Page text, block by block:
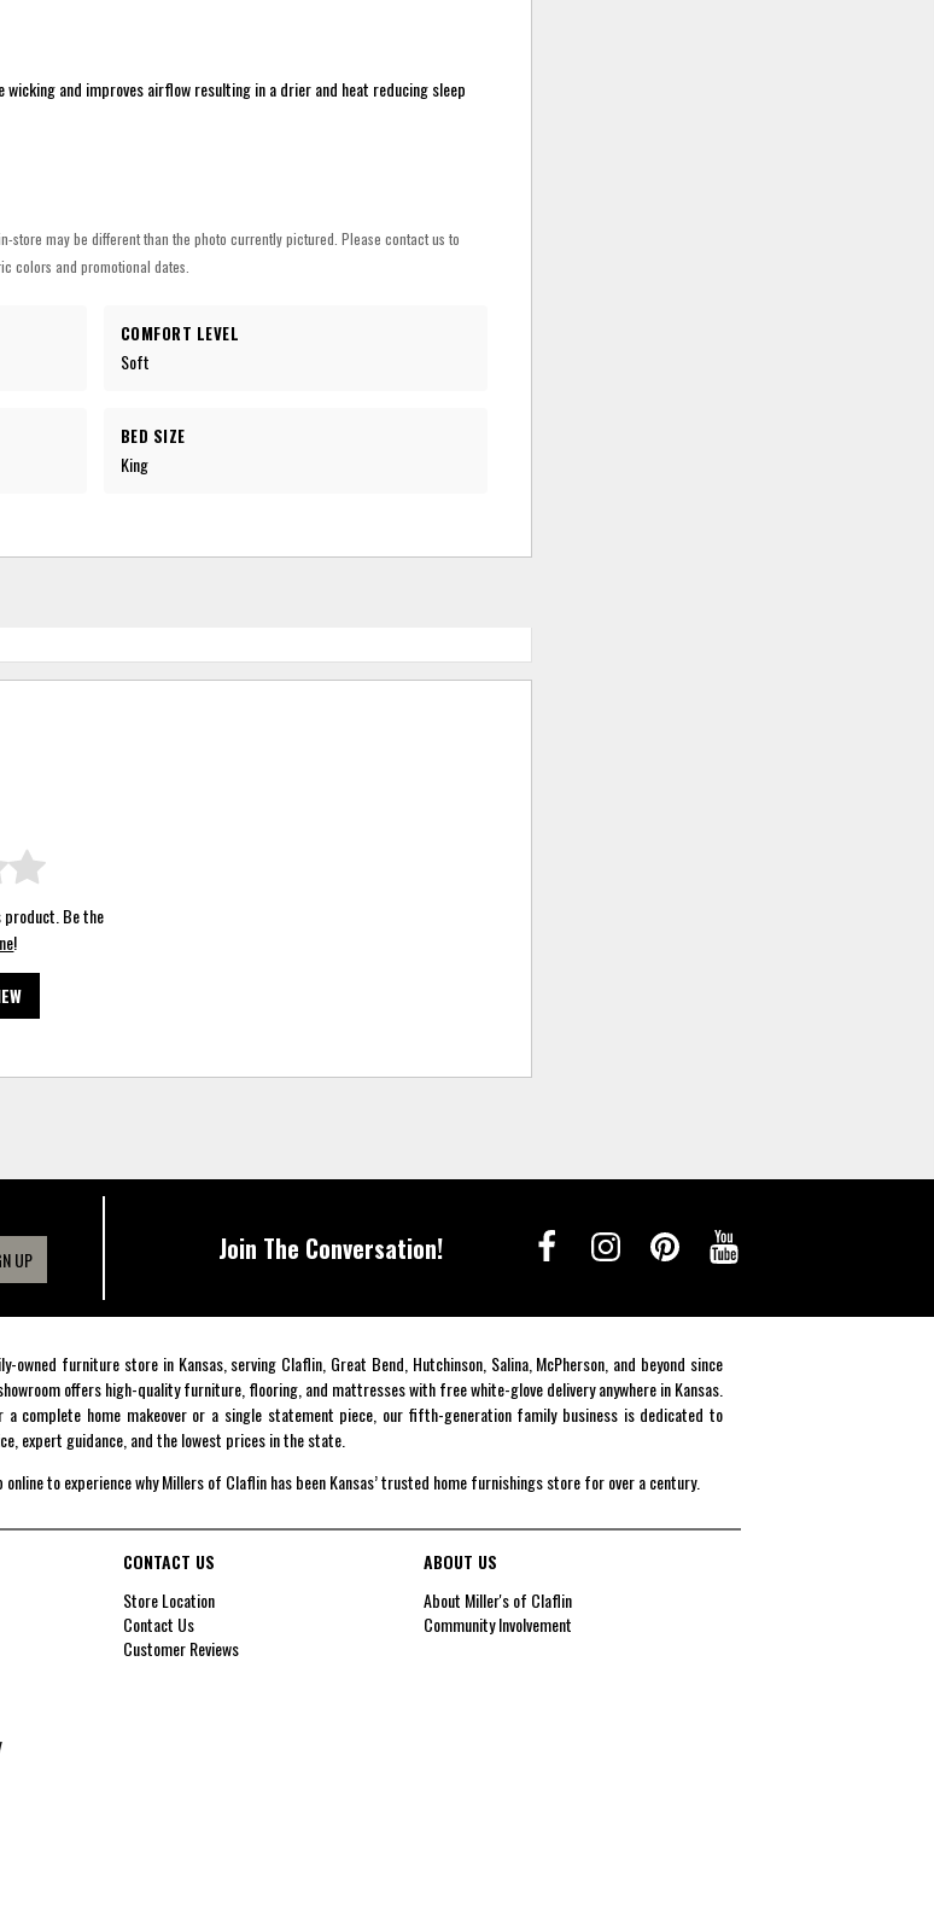
and improves airflow resulting in a drier and heat reducing sleep
store may be different than the photo currently pictured. Please contact us to
colors and promotional dates.
COMFORT LEVEL
Soft
BED SIZE
King
product. Be the
!
UP Join The Conversation!
owned furniture store in Kansas, serving Claflin, Great Bend, Hutchinson, Salina, McPherson, and beyond since
offers high-quality furniture, flooring, and mattresses with free white-glove delivery anywhere in Kansas.
a complete home makeover or a single statement piece, our fifth-generation family business is dedicated to
expert guidance, and the lowest prices in the state.
to experience why Millers of Claflin has been Kansas’ trusted home furnishings store for over a century.
CONTACT US
Store Location
Contact Us
Customer Reviews
ABOUT US
About Miller's of Claflin
Community Involvement